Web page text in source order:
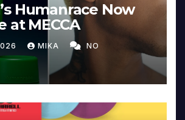
Humanrace Now
at MECCA
MIKA NO